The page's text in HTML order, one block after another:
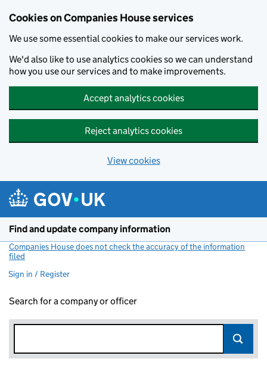
Cookies on Companies House services
We use some essential cookies to make our services work.
We'd also like to use analytics cookies so we can understand
how you use our services and to make improvements.
Accept analytics cookies
Reject analytics cookies
View cookies
Find and update company information
Companies House does not check the accuracy of the information
filed
Sign in / Register
Search for a company or officer